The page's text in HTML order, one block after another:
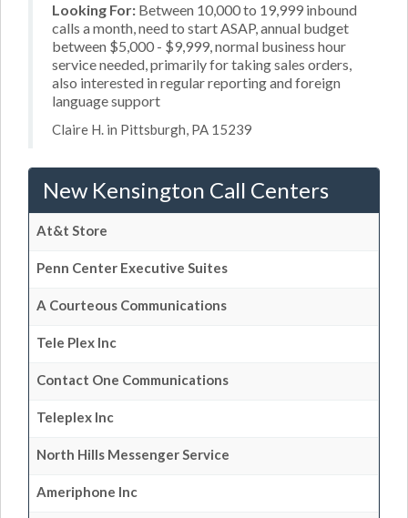
Looking For: Between 10,000 to 19,999 inbound
calls a month, need to start ASAP, annual budget
between $5,000 - $9,999, normal business hour
service needed, primarily for taking sales orders,
also interested in regular reporting and foreign
language support
Claire H. in Pittsburgh, PA 15239
New Kensington Call Centers
At&t Store
Penn Center Executive Suites
A Courteous Communications
Tele Plex Inc
Contact One Communications
Teleplex Inc
North Hills Messenger Service
Ameriphone Inc